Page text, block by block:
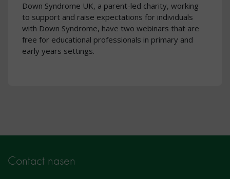
Down Syndrome UK, a parent-led charity, working
to support and raise expectations for individuals
with Down Syndrome, have two webinars that are
free for educational professionals in primary and
early years settings.
Contact nasen